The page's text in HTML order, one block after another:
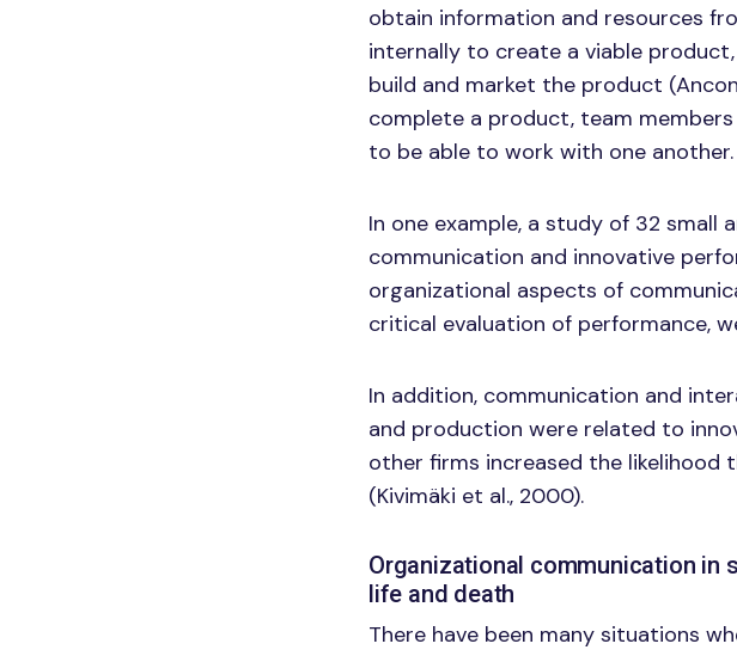
obtain information and resources
internally to create a viable
build and market the product
complete a product, team
to be able to work with one another.
In one example, a study of 32 small
communication and innovative
organizational aspects of
critical evaluation of performance,
In addition, communication and
and production were related to
other firms increased the likelihood
(Kivimäki et al., 2000).
Organizational communication in
life and death
There have been many situations